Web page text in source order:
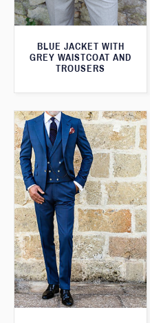
BLUE JACKET WITH
GREY WAISTCOAT AND
TROUSERS